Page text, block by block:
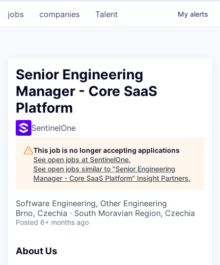
jobs companies Talent My alerts
Senior Engineering
Manager - Core SaaS
Platform
SentinelOne
This job is no longer accepting applications
See open jobs at SentinelOne.
See open jobs similar to "Senior Engineering
Manager - Core SaaS Platform" Insight Partners.
Software Engineering, Other Engineering
Brno, Czechia · South Moravian Region, Czechia
Posted 6+ months ago
About Us